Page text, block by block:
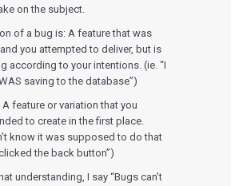
on the subject.
of a bug is: A feature that was
you attempted to deliver, but is
according to your intentions. (ie. “I
saving to the database”)
feature or variation that you
to create in the first place.
know it was supposed to do that
the back button”)
understanding, I say “Bugs can’t